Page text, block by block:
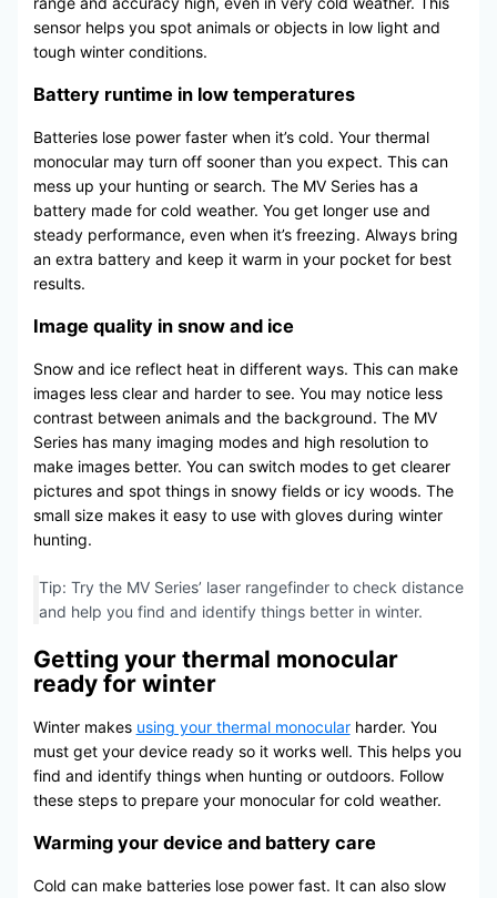
sensor helps you spot animals or objects in low light and
tough winter conditions.
Battery runtime in low temperatures
Batteries lose power faster when it’s cold. Your thermal
monocular may turn off sooner than you expect. This can
mess up your hunting or search. The MV Series has a
battery made for cold weather. You get longer use and
steady performance, even when it’s freezing. Always bring
an extra battery and keep it warm in your pocket for best
results.
Image quality in snow and ice
Snow and ice reflect heat in different ways. This can make
images less clear and harder to see. You may notice less
contrast between animals and the background. The MV
Series has many imaging modes and high resolution to
make images better. You can switch modes to get clearer
pictures and spot things in snowy fields or icy woods. The
small size makes it easy to use with gloves during winter
hunting.
Tip: Try the MV Series’ laser rangefinder to check distance
and help you find and identify things better in winter.
Getting your thermal monocular
ready for winter
Winter makes using your thermal monocularharder. You
must get your device ready so it works well. This helps you
find and identify things when hunting or outdoors. Follow
these steps to prepare your monocular for cold weather.
Warming your device and battery care
Cold can make batteries lose power fast. It can also slow